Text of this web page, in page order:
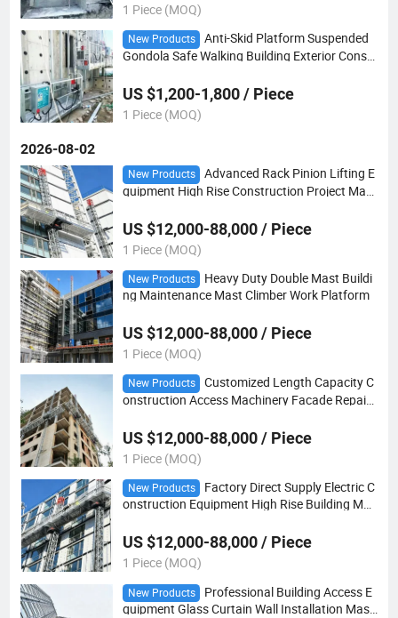
1 Piece (MOQ)
New Products
Anti-Skid Platform Suspended
Gondola Safe Walking Building Exterior Constr
US $1,200-1,800 / Piece
1 Piece (MOQ)
2026-08-02
New Products
Advanced Rack Pinion Lifting E
quipment High Rise Construction Project Mast
US $12,000-88,000 / Piece
1 Piece (MOQ)
New Products
Heavy Duty Double Mast Buildi
ng Maintenance Mast Climber Work Platform
US $12,000-88,000 / Piece
1 Piece (MOQ)
New Products
Customized Length Capacity C
onstruction Access Machinery Facade Repair
US $12,000-88,000 / Piece
1 Piece (MOQ)
New Products
Factory Direct Supply Electric C
onstruction Equipment High Rise Building Mas
US $12,000-88,000 / Piece
1 Piece (MOQ)
New Products
Professional Building Access E
quipment Glass Curtain Wall Installation Mast